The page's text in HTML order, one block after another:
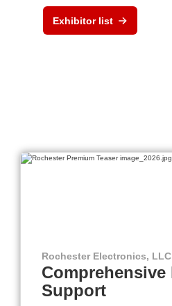
Exhibitor list
Rochester Electronics, LLC
Comprehensive
Support